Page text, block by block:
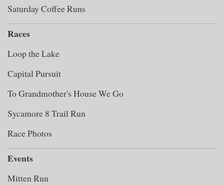
Saturday Coffee Runs
Races
Loop the Lake
Capital Pursuit
To Grandmother's House We Go
Sycamore 8 Trail Run
Race Photos
Events
Mitten Run